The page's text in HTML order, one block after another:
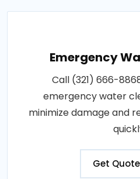
Emergency
Call (321) 666-
emergency water
minimize damage and
Get